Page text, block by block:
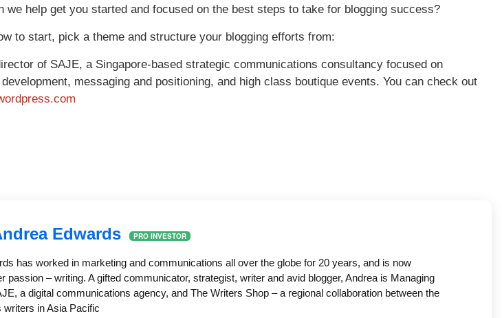
we help get you started and focused on the best steps to take for blogging success?
to start, pick a theme and structure your blogging efforts from:
of SAJE, a Singapore-based strategic communications consultancy focused on
messaging and positioning, and high class boutique events. You can check out
Edwards PRO INVESTOR
has worked in marketing and communications all over the globe for 20 years, and is now
passion – writing. A gifted communicator, strategist, writer and avid blogger, Andrea is Managing
a digital communications agency, and The Writers Shop – a regional collaboration between the
writers in Asia Pacific